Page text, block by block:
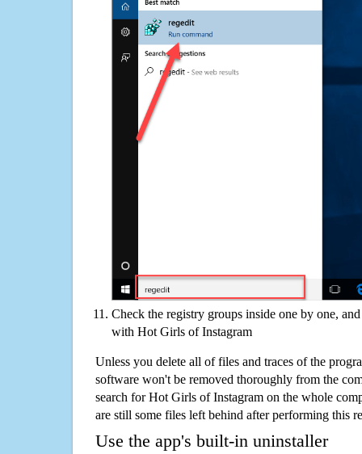
Check the registry groups inside one by one,
with Hot Girls of Instagram
Unless you delete all of files and traces of the
software won't be removed thoroughly from the
search for Hot Girls of Instagram on the whole
are still some files left behind after performing this
Use the app's built-in uninstaller